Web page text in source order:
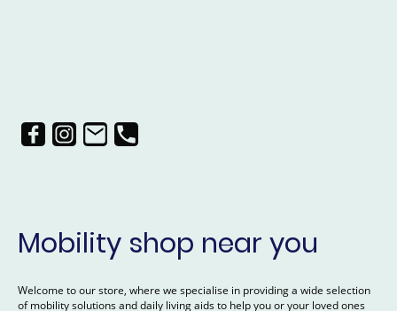
Mobility shop near you
Welcome to our store, where we specialise in providing a wide selection
of mobility solutions and daily living aids to help you or your loved ones